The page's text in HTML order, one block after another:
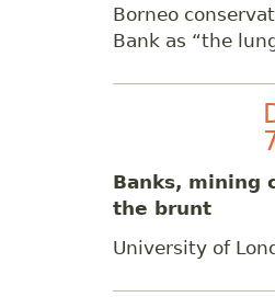
Borneo
Bank as “the
Banks, mining
the brunt
University of